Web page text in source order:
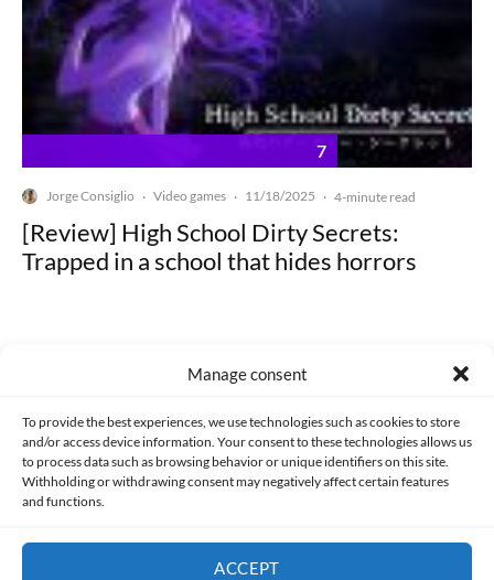
Manage consent
To provide the best experiences, we use technologies such as cookies to store
and/or access device information. Your consent to these technologies allows us
to process data such as browsing behavior or unique identifiers on this site.
Withholding or withdrawing consent may negatively affect certain features
and functions.
ACCEPT
7
Jorge Consiglio · Video games · 11/18/2025 · 4-minute read
[Review] High School Dirty Secrets:
Trapped in a school that hides horrors
Made with lots of 💛 since 2013. © All rights reserved.
PRIVACY AND DATA PROTECTION POLICY COOKIES POLICY (EU)